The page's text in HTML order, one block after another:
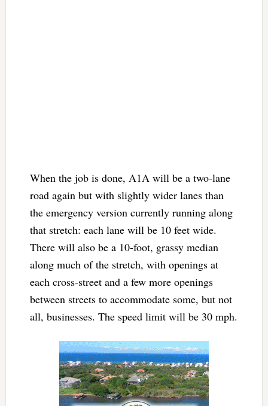
When the job is done, A1A will be a two-lane
road again but with slightly wider lanes than
the emergency version currently running along
that stretch: each lane will be 10 feet wide.
There will also be a 10-foot, grassy median
along much of the stretch, with openings at
each cross-street and a few more openings
between streets to accommodate some, but not
all, businesses. The speed limit will be 30 mph.